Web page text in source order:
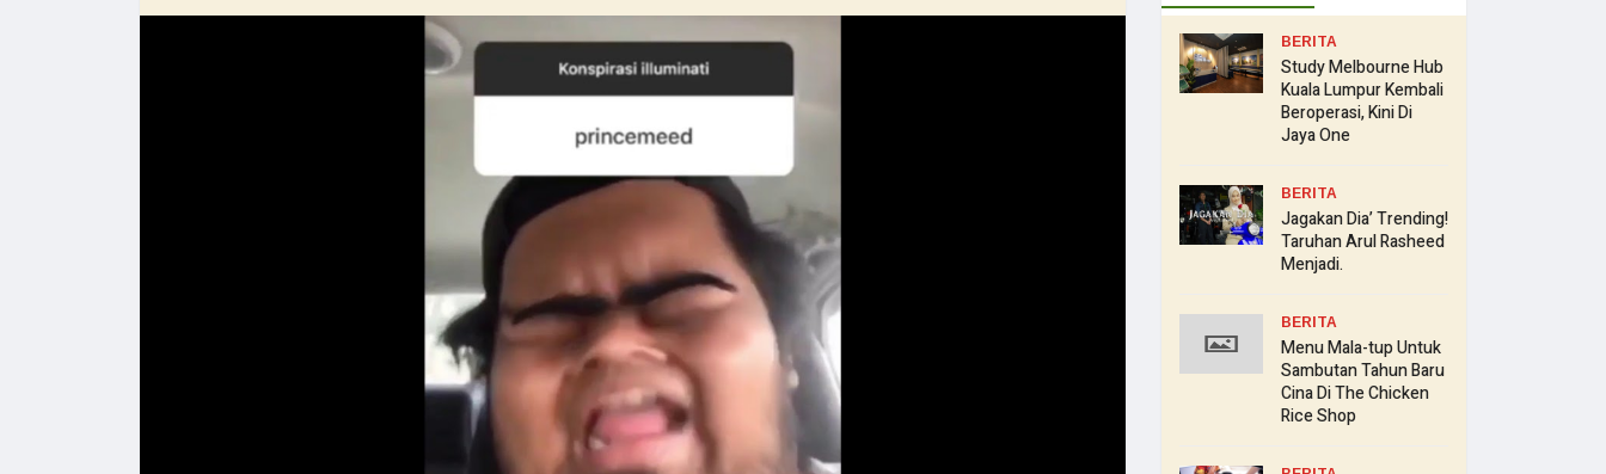
BERITA
Study Melbourne Hub
Kuala Lumpur Kembali
Beroperasi, Kini Di
Jaya One
BERITA
Jagakan Dia’ Trending!
Taruhan Arul Rasheed
Menjadi.
BERITA
Menu Mala-tup Untuk
Sambutan Tahun Baru
Cina Di The Chicken
Rice Shop